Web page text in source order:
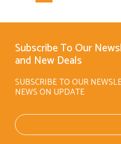
Subscribe To Our
and New Deals
SUBSCRIBE TO OUR
NEWS ON UPDATE